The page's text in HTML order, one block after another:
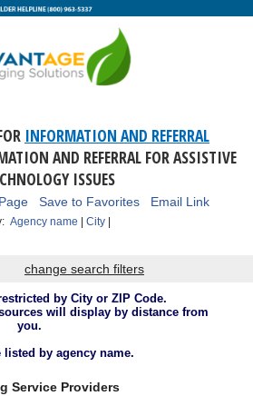
INFORMATION AND REFERRAL
AND REFERRAL FOR ASSISTIVE
ISSUES
Save to Favorites
Email Link
Agency name |City |
change search filters
by City or ZIP Code.
will display by distance from
you.
listed by agency name.
Service Providers